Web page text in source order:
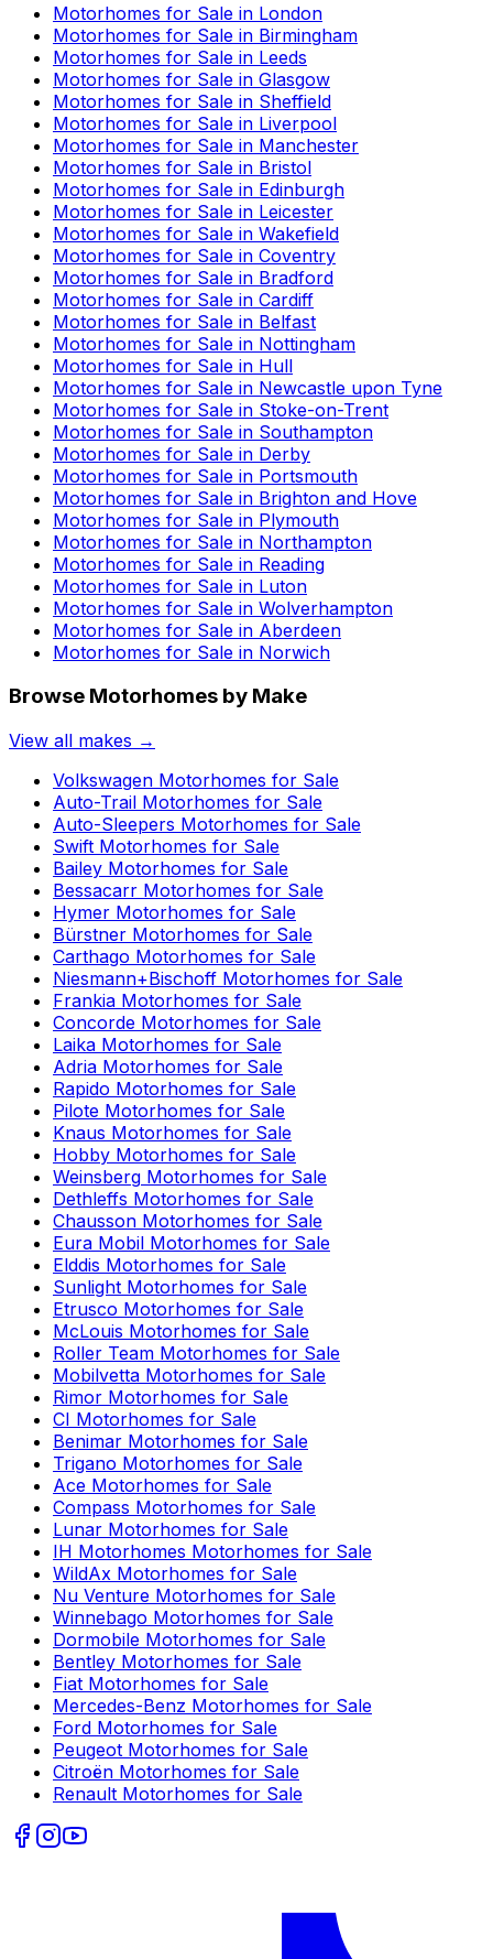
Motorhomes for Sale in London
Motorhomes for Sale in Birmingham
Motorhomes for Sale in Leeds
Motorhomes for Sale in Glasgow
Motorhomes for Sale in Sheffield
Motorhomes for Sale in Liverpool
Motorhomes for Sale in Manchester
Motorhomes for Sale in Bristol
Motorhomes for Sale in Edinburgh
Motorhomes for Sale in Leicester
Motorhomes for Sale in Wakefield
Motorhomes for Sale in Coventry
Motorhomes for Sale in Bradford
Motorhomes for Sale in Cardiff
Motorhomes for Sale in Belfast
Motorhomes for Sale in Nottingham
Motorhomes for Sale in Hull
Motorhomes for Sale in Newcastle upon Tyne
Motorhomes for Sale in Stoke-on-Trent
Motorhomes for Sale in Southampton
Motorhomes for Sale in Derby
Motorhomes for Sale in Portsmouth
Motorhomes for Sale in Brighton and Hove
Motorhomes for Sale in Plymouth
Motorhomes for Sale in Northampton
Motorhomes for Sale in Reading
Motorhomes for Sale in Luton
Motorhomes for Sale in Wolverhampton
Motorhomes for Sale in Aberdeen
Motorhomes for Sale in Norwich
Browse Motorhomes by Make
View all makes →
Volkswagen Motorhomes for Sale
Auto-Trail Motorhomes for Sale
Auto-Sleepers Motorhomes for Sale
Swift Motorhomes for Sale
Bailey Motorhomes for Sale
Bessacarr Motorhomes for Sale
Hymer Motorhomes for Sale
Bürstner Motorhomes for Sale
Carthago Motorhomes for Sale
Niesmann+Bischoff Motorhomes for Sale
Frankia Motorhomes for Sale
Concorde Motorhomes for Sale
Laika Motorhomes for Sale
Adria Motorhomes for Sale
Rapido Motorhomes for Sale
Pilote Motorhomes for Sale
Knaus Motorhomes for Sale
Hobby Motorhomes for Sale
Weinsberg Motorhomes for Sale
Dethleffs Motorhomes for Sale
Chausson Motorhomes for Sale
Eura Mobil Motorhomes for Sale
Elddis Motorhomes for Sale
Sunlight Motorhomes for Sale
Etrusco Motorhomes for Sale
McLouis Motorhomes for Sale
Roller Team Motorhomes for Sale
Mobilvetta Motorhomes for Sale
Rimor Motorhomes for Sale
CI Motorhomes for Sale
Benimar Motorhomes for Sale
Trigano Motorhomes for Sale
Ace Motorhomes for Sale
Compass Motorhomes for Sale
Lunar Motorhomes for Sale
IH Motorhomes Motorhomes for Sale
WildAx Motorhomes for Sale
Nu Venture Motorhomes for Sale
Winnebago Motorhomes for Sale
Dormobile Motorhomes for Sale
Bentley Motorhomes for Sale
Fiat Motorhomes for Sale
Mercedes-Benz Motorhomes for Sale
Ford Motorhomes for Sale
Peugeot Motorhomes for Sale
Citroën Motorhomes for Sale
Renault Motorhomes for Sale